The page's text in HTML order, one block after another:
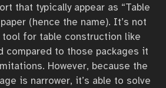
that typically appear as “Table
(hence the name). It’s not
tool for table construction like
compared to those packages it
However, because the
is narrower, it’s able to solve